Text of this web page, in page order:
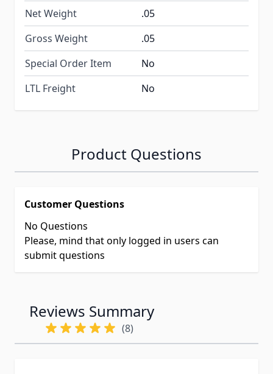
Net Weight
.05
Gross Weight
.05
Special Order Item
No
LTL Freight
No
Product Questions
Customer Questions
No Questions
Please, mind that only logged in users can
submit questions
Reviews Summary
(8)